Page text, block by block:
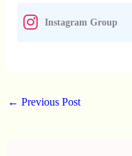
Instagram Group
← Previous Post